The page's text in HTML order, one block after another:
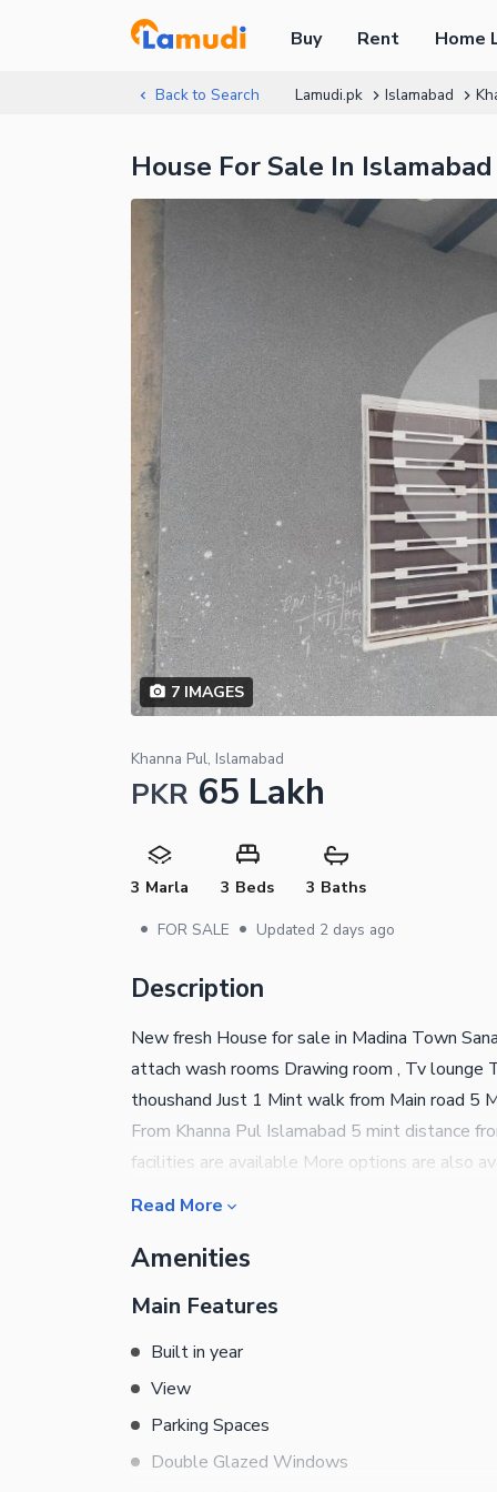
Buy Rent Home
Back to Search Lamudi.pk Islamabad
House For Sale In
7IMAGES
Khanna Pul, Islamabad
PKR 65 Lakh
3 Marla 3 Beds 3 Baths
• FOR SALE • Updated 2 days ago
Description
New fresh House for sale in Madina Town
attach wash rooms Drawing room , Tv
thoushand Just 1 Mint walk from Main road 5
From Khanna Pul Islamabad 5 mint distance
facilities are available More options are also
estate Islamabad
Read More
Amenities
Main Features
Built in year
View
Parking Spaces
Double Glazed Windows